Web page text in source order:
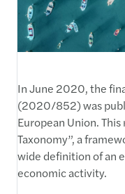
In June 2020, the
(2020/852) was
European Union.
Taxonomy”, a
wide definition of an
economic activity.